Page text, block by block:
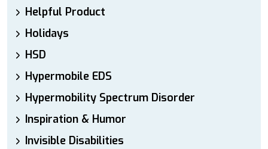
Helpful Product
Holidays
HSD
Hypermobile EDS
Hypermobility Spectrum Disorder
Inspiration & Humor
Invisible Disabilities